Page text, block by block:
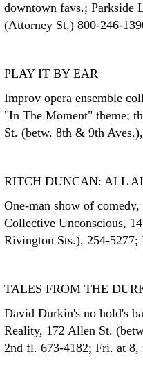
downtown favs.; Parkside
(Attorney St.) 800-246-
PLAY IT BY EAR
Improv opera ensemble
"In The Moment" theme;
St. (betw. 8th & 9th
RITCH DUNCAN: ALL
One-man show of
Collective Unconscious,
Rivington Sts.), 254-
TALES FROM THE
David Durkin's no hold's
Reality, 172 Allen St.
2nd fl. 673-4182; Fri. at 8,